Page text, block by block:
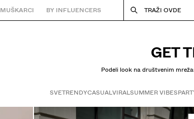
MUŠKARCI BY INFLUENCERS TRAŽI OVDE
GET
Podeli look na društvenim
SVETRENDYCASUALVIRALSUMMER VIBES